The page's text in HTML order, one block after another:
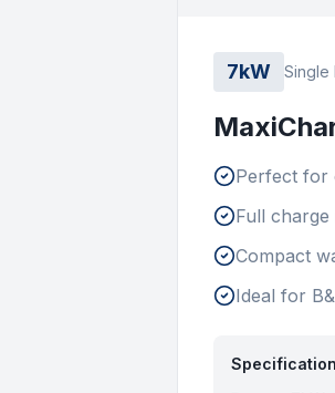
7kW Single
Perfect for
Full
Compact
Ideal for